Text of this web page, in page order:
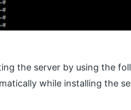
the server by using the
while installing the